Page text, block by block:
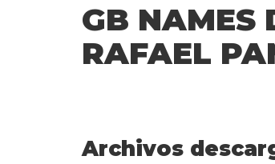
GB NAMES
RAFAEL
Archivos